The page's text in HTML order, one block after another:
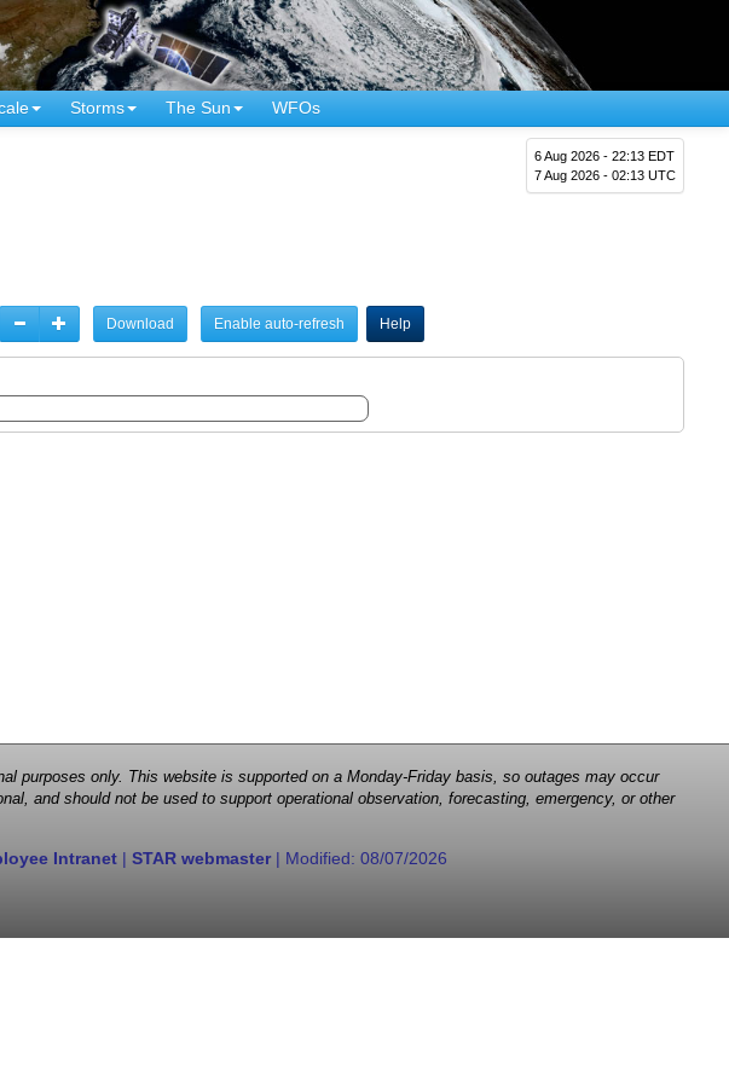
Storms The Sun WFOs
6 Aug 2026 - 22:13 EDT
7 Aug 2026 - 02:13 UTC
Download Enable auto-refresh Help
purposes only. This website is supported on a Monday-Friday basis, so outages may occur
and should not be used to support operational observation, forecasting, emergency, or other
Intranet | STAR webmaster| Modified: 08/07/2026